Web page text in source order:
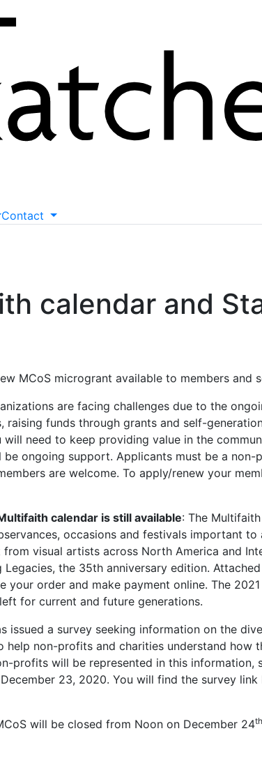
Contact
calendar and
MCoS microgrant available to members and
are facing challenges due to the
funds through grants and self-
need to keep providing value in the
be ongoing support. Applicants must be a
are welcome. To apply/renew your
calendar is still available: The
occasions and festivals important
visual artists across North America and
the 35th anniversary edition.
your order and make payment online. The
for current and future generations.
issued a survey seeking information on the
non-profits and charities understand how
profits will be represented in this information,
23, 2020. You will find the survey link
will be closed from Noon on December 24th